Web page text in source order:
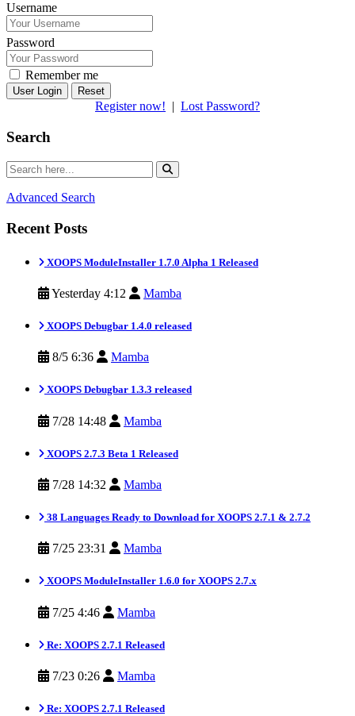
Username
Password
Remember me
Reset
Register now! | Lost Password?
Search
Advanced Search
Recent Posts
XOOPS ModuleInstaller 1.7.0 Alpha 1 Released
Yesterday 4:12 Mamba
XOOPS Debugbar 1.4.0 released
8/5 6:36 Mamba
XOOPS Debugbar 1.3.3 released
7/28 14:48 Mamba
XOOPS 2.7.3 Beta 1 Released
7/28 14:32 Mamba
38 Languages Ready to Download for XOOPS 2.7.1 & 2.7.2
7/25 23:31 Mamba
XOOPS ModuleInstaller 1.6.0 for XOOPS 2.7.x
7/25 4:46 Mamba
Re: XOOPS 2.7.1 Released
7/23 0:26 Mamba
Re: XOOPS 2.7.1 Released